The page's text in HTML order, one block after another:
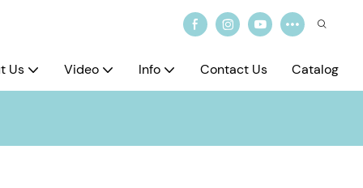
Us Video Info Contact Us Catalog